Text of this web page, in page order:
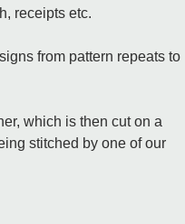
receipts etc.
from pattern repeats to
which is then cut on a
stitched by one of our